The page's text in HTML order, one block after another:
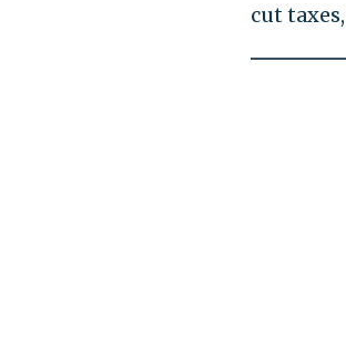
cut